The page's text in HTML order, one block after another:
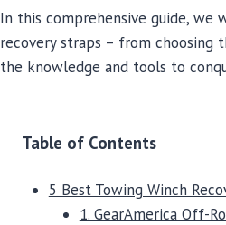
In this comprehensive guide,
recovery straps – from
the knowledge and tools to
Table of Contents
5 Best Towing Winch
1. GearAmerica Off-